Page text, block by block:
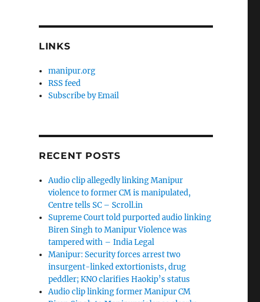
LINKS
manipur.org
RSS feed
Subscribe by Email
RECENT POSTS
Audio clip allegedly linking Manipur
violence to former CM is manipulated,
Centre tells SC – Scroll.in
Supreme Court told purported audio linking
Biren Singh to Manipur Violence was
tampered with – India Legal
Manipur: Security forces arrest two
insurgent-linked extortionists, drug
peddler; KNO clarifies Haokip’s status
Audio clip linking former Manipur CM